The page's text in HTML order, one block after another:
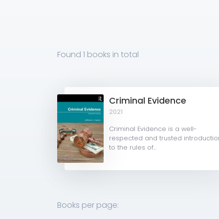
Found 1 books in total
Criminal Evidence
2021
Criminal Evidence is a well-
respected and trusted
to the rules of...
Books per page: